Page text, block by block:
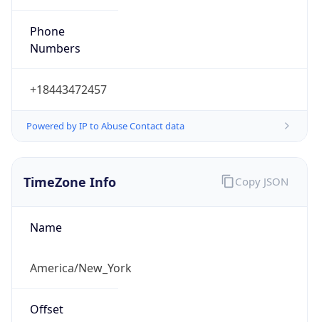
Phone
Numbers
+18443472457
Powered by IP to Abuse Contact data
TimeZone Info
Name
America/New_York
Offset
Copy JSON